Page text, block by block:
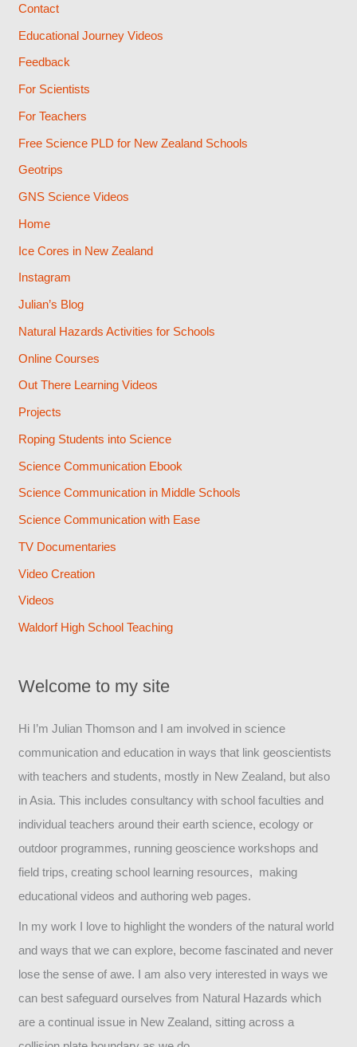
Contact
Educational Journey Videos
Feedback
For Scientists
For Teachers
Free Science PLD for New Zealand Schools
Geotrips
GNS Science Videos
Home
Ice Cores in New Zealand
Instagram
Julian’s Blog
Natural Hazards Activities for Schools
Online Courses
Out There Learning Videos
Projects
Roping Students into Science
Science Communication Ebook
Science Communication in Middle Schools
Science Communication with Ease
TV Documentaries
Video Creation
Videos
Waldorf High School Teaching
Welcome to my site
Hi I’m Julian Thomson and I am involved in science
communication and education in ways that link geoscientists
with teachers and students, mostly in New Zealand, but also
in Asia. This includes consultancy with school faculties and
individual teachers around their earth science, ecology or
outdoor programmes, running geoscience workshops and
field trips, creating school learning resources, making
educational videos and authoring web pages.
In my work I love to highlight the wonders of the natural world
and ways that we can explore, become fascinated and never
lose the sense of awe. I am also very interested in ways we
can best safeguard ourselves from Natural Hazards which
are a continual issue in New Zealand, sitting across a